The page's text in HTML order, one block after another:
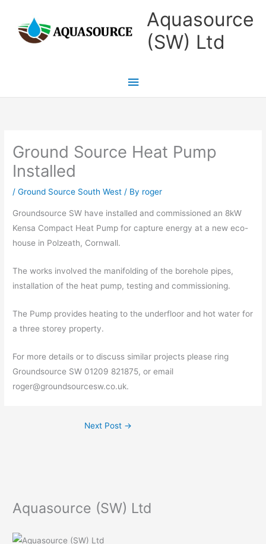
content
Aquasource
(SW) Ltd
Main
Menu
Ground Source Heat Pump
Installed
/Ground Source South West / By roger
Groundsource SW have installed and commissioned an 8kW
Kensa Compact Heat Pump for capture energy at a new eco-
house in Polzeath, Cornwall.
The works involved the manifolding of the borehole pipes,
installation of the heat pump, testing and commissioning.
The Pump provides heating to the underfloor and hot water for
a three storey property.
For more details or to discuss similar projects please ring
Groundsource SW 01209 821875, or email
roger@groundsourcesw.co.uk.
Next Post →
Aquasource (SW) Ltd